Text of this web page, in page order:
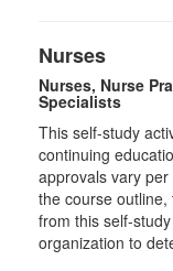
Nurses
Nurses, Nurse
Specialists
This self-study
continuing
approvals vary
the course
from this self-
organization to